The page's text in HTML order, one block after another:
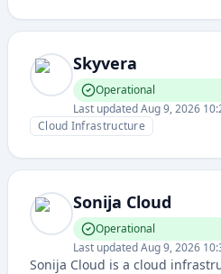
Skyvera
Operational
Last updatedAug 9, 2026
Cloud Infrastructure
Sonija Cloud
Operational
Last updatedAug 9, 2026
Sonija Cloud is a cloud